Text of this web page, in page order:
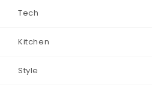
Tech
Kitchen
Style